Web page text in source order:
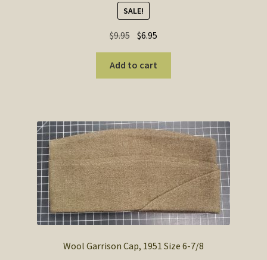
SALE!
$9.95 Original
was:
$9.95.
$6.95
$6.95.
Add to cart
Wool Garrison Cap, 1951 Size 6-7/8